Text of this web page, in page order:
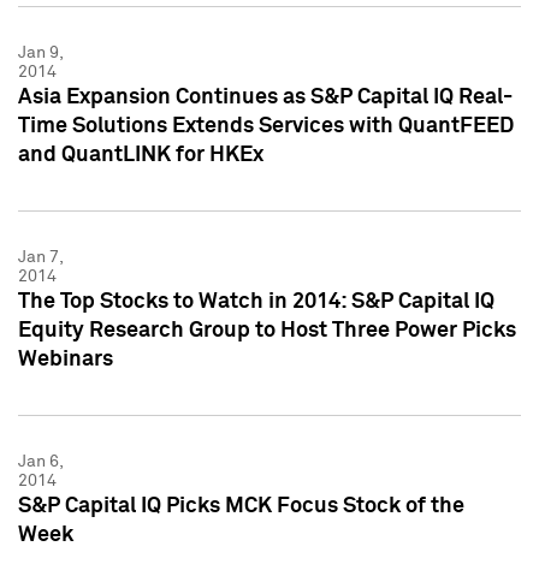
Jan 9,
2014
Asia Expansion Continues as S&P Capital IQ Real-
Time Solutions Extends Services with QuantFEED
and QuantLINK for HKEx
Jan 7,
2014
The Top Stocks to Watch in 2014: S&P Capital IQ
Equity Research Group to Host Three Power Picks
Webinars
Jan 6,
2014
S&P Capital IQ Picks MCK Focus Stock of the
Week